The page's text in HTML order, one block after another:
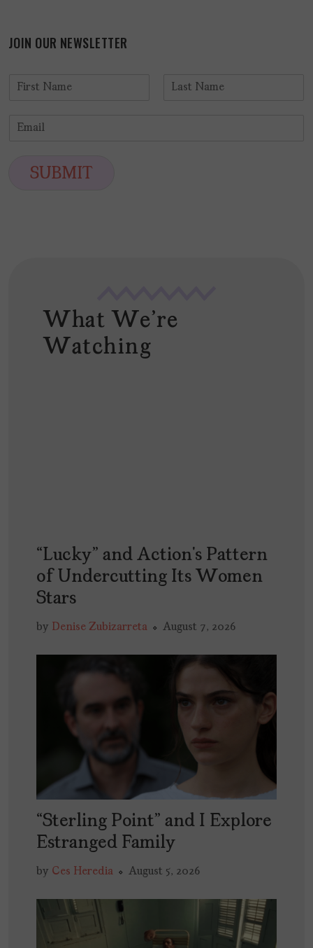
JOIN OUR NEWSLETTER
SUBMIT
What We're
Watching
“Lucky” and Action’s Pattern
of Undercutting Its Women
Stars
by Denise Zubizarreta August 7, 2026
“Sterling Point” and I Explore
Estranged Family
by Ces Heredia August 5, 2026